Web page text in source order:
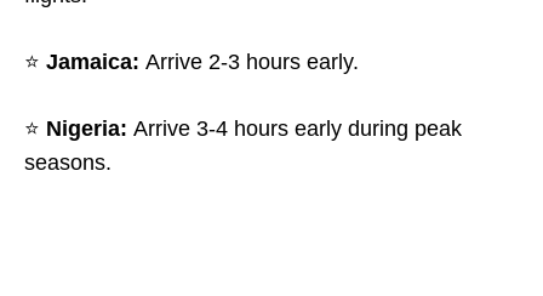
⭐ Jamaica: Arrive 2-3 hours early.
⭐ Nigeria: Arrive 3-4 hours early during peak
seasons.